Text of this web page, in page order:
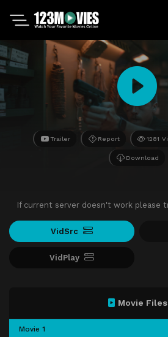
Trailer Report 1281
Download
If current server doesn't work please
VidSrc
VidPlay
Movie Files
Movie 1